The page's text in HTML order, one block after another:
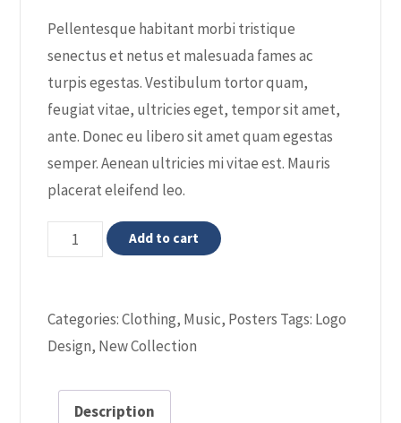
Pellentesque habitant morbi tristique
senectus et netus et malesuada fames ac
turpis egestas. Vestibulum tortor quam,
feugiat vitae, ultricies eget, tempor sit amet,
ante. Donec eu libero sit amet quam egestas
semper. Aenean ultricies mi vitae est. Mauris
placerat eleifend leo.
Premium
Quality
Add to cart
Categories:Clothing, Music, Posters Tags: Logo
Design, New Collection
Description